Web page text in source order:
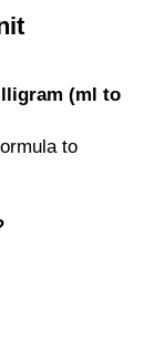
(ml to
to